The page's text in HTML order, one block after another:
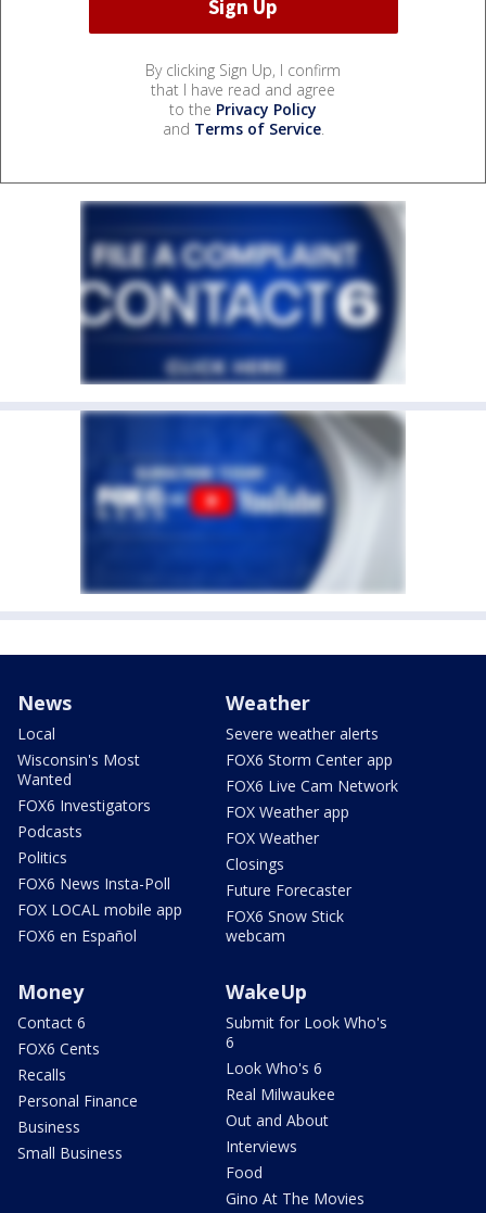
By clicking Sign Up, I confirm
that I have read and agree
to the Privacy Policy
and Terms of Service.
News
Local
Wisconsin's Most
Wanted
FOX6 Investigators
Podcasts
Politics
FOX6 News Insta-Poll
FOX LOCAL mobile app
FOX6 en Español
Weather
Severe weather alerts
FOX6 Storm Center app
FOX6 Live Cam Network
FOX Weather app
FOX Weather
Closings
Future Forecaster
FOX6 Snow Stick
webcam
Money
Contact 6
FOX6 Cents
Recalls
Personal Finance
Business
Small Business
WakeUp
Submit for Look Who's
6
Look Who's 6
Real Milwaukee
Out and About
Interviews
Food
Gino At The Movies